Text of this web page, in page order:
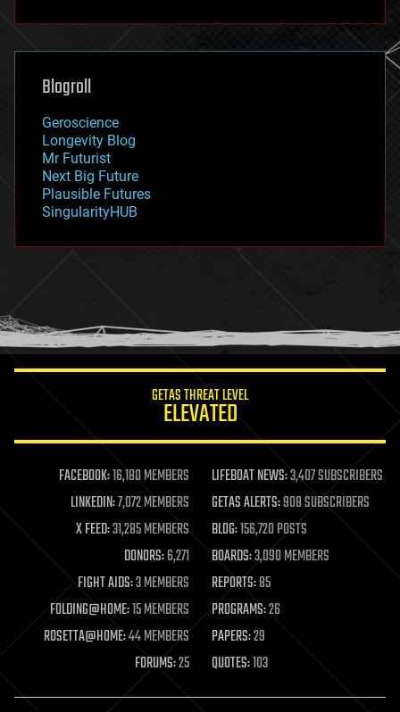
futurism
genetics
geoengineering
geography
geopolitics
governance
government
gravity
habitats
hacking
humor
information science
life extension
machine learning
mapping
materials
mathematics
military
mobile phones
moore's law
nanotechnology
neuroscience
open access
Blogroll
Geroscience
Longevity Blog
Mr Futurist
Next Big Future
Plausible Futures
SingularityHUB
GETAS THREAT LEVEL
ELEVATED
FACEBOOK:16,180 MEMBERS LIFEBOAT NEWS:3,407 SUBSCRIBERS
LINKEDIN:7,072 MEMBERS GETAS ALERTS:908 SUBSCRIBERS
X FEED:31,285 MEMBERS BLOG:156,720 POSTS
DONORS:6,271 BOARDS:3,090 MEMBERS
FIGHT AIDS:3 MEMBERS REPORTS:85
FOLDING@HOME:15 MEMBERS PROGRAMS:26
ROSETTA@HOME:44 MEMBERS PAPERS:29
FORUMS:25 QUOTES:103